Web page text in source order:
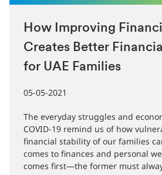
How Improving
for UAE Families
05-05-2021
The everyday struggles and
COVID-19 remind us of how
financial stability of our families